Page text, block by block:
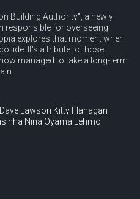
Building Authority", a newly
responsible for overseeing
explores that moment when
It's a tribute to those
managed to take a long-term
Dave Lawson Kitty Flanagan
Nina Oyama
Lehmo